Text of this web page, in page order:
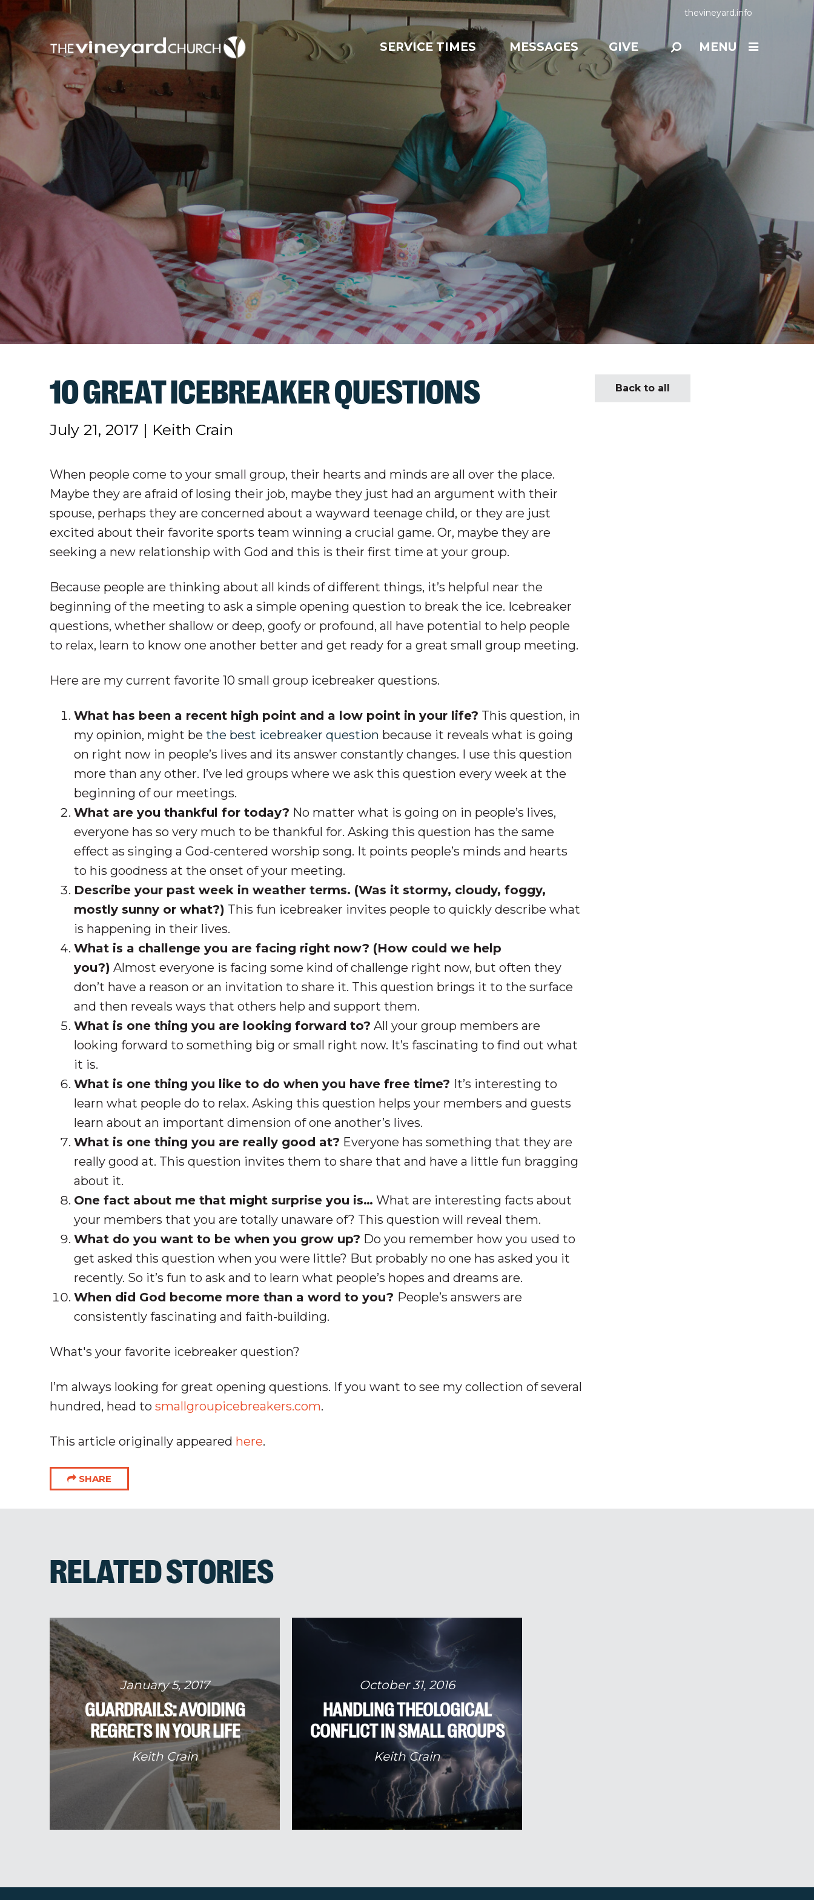
thevineyard.info
SERVICE TIMES MESSAGES GIVE MENU
10 GREAT ICEBREAKER QUESTIONS
July 21, 2017 | Keith Crain
When people come to your small group, their hearts and minds are all over the place.
Maybe they are afraid of losing their job, maybe they just had an argument with their
spouse, perhaps they are concerned about a wayward teenage child, or they are just
excited about their favorite sports team winning a crucial game. Or, maybe they are
seeking a new relationship with God and this is their first time at your group.
Because people are thinking about all kinds of different things, it’s helpful near the
beginning of the meeting to ask a simple opening question to break the ice. Icebreaker
questions, whether shallow or deep, goofy or profound, all have potential to help people
to relax, learn to know one another better and get ready for a great small group meeting.
Here are my current favorite 10 small group icebreaker questions.
What has been a recent high point and a low point in your life? This question, in
my opinion, might be the best icebreaker question because it reveals what is going
on right now in people’s lives and its answer constantly changes. I use this question
more than any other. I’ve led groups where we ask this question every week at the
beginning of our meetings.
What are you thankful for today? No matter what is going on in people’s lives,
everyone has so very much to be thankful for. Asking this question has the same
effect as singing a God-centered worship song. It points people’s minds and hearts
to his goodness at the onset of your meeting.
Describe your past week in weather terms. (Was it stormy, cloudy, foggy,
mostly sunny or what?) This fun icebreaker invites people to quickly describe what
is happening in their lives.
What is a challenge you are facing right now? (How could we help
you?) Almost everyone is facing some kind of challenge right now, but often they
don’t have a reason or an invitation to share it. This question brings it to the surface
and then reveals ways that others help and support them.
What is one thing you are looking forward to? All your group members are
looking forward to something big or small right now. It’s fascinating to find out what
it is.
What is one thing you like to do when you have free time? It’s interesting to
learn what people do to relax. Asking this question helps your members and guests
learn about an important dimension of one another’s lives.
What is one thing you are really good at? Everyone has something that they are
really good at. This question invites them to share that and have a little fun bragging
about it.
One fact about me that might surprise you is… What are interesting facts about
your members that you are totally unaware of? This question will reveal them.
What do you want to be when you grow up? Do you remember how you used to
get asked this question when you were little? But probably no one has asked you it
recently. So it’s fun to ask and to learn what people’s hopes and dreams are.
When did God become more than a word to you? People’s answers are
consistently fascinating and faith-building.
What's your favorite icebreaker question?
I’m always looking for great opening questions. If you want to see my collection of several
hundred, head to smallgroupicebreakers.com.
This article originally appeared here.
SHARE
Back to all
RELATED STORIES
January 5, 2017
GUARDRAILS: AVOIDING
REGRETS IN YOUR LIFE
Keith Crain
October 31, 2016
HANDLING THEOLOGICAL
CONFLICT IN SMALL GROUPS
Keith Crain